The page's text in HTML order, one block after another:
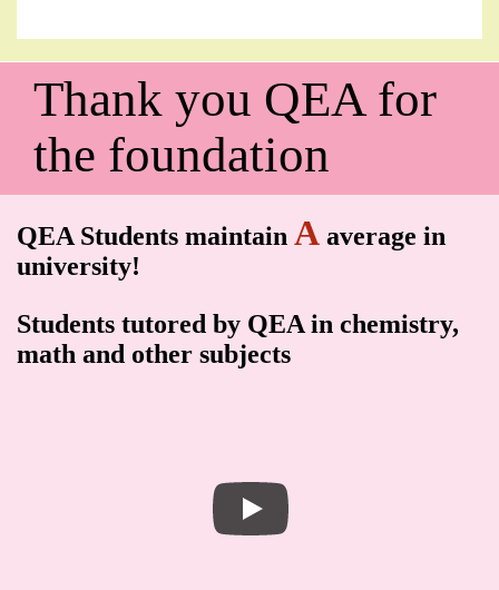
Thank you QEA for
the foundation
QEA Students maintain A average in
university!
Students tutored by QEA in chemistry,
math and other subjects